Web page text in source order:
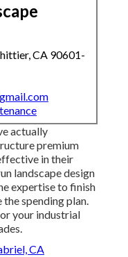
CA 90601-
actually
premium
in their
landscape design
expertise to finish
spending plan.
your industrial
CA